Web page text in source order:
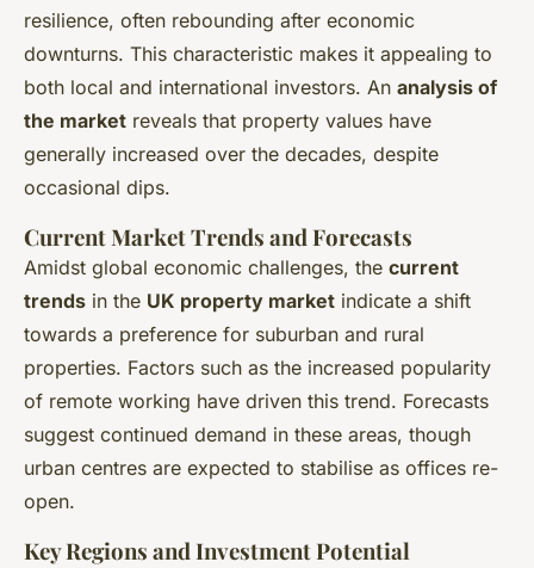
resilience, often rebounding after economic
downturns. This characteristic makes it appealing to
both local and international investors. An analysis of
the market reveals that property values have
generally increased over the decades, despite
occasional dips.
Current Market Trends and Forecasts
Amidst global economic challenges, the current
trends in the UK property market indicate a shift
towards a preference for suburban and rural
properties. Factors such as the increased popularity
of remote working have driven this trend. Forecasts
suggest continued demand in these areas, though
urban centres are expected to stabilise as offices re-
open.
Key Regions and Investment Potential